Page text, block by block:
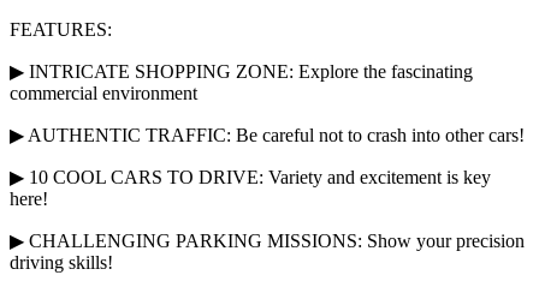
FEATURES:
▶ INTRICATE SHOPPING ZONE: Explore the fascinating
commercial environment
▶ AUTHENTIC TRAFFIC: Be careful not to crash into other cars!
▶ 10 COOL CARS TO DRIVE: Variety and excitement is key
here!
▶ CHALLENGING PARKING MISSIONS: Show your precision
driving skills!